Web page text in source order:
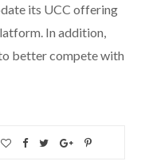
its UCC offering
In addition,
better compete with